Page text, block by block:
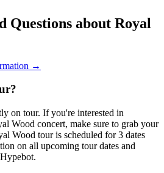
Questions about Royal
→
on tour. If you're interested in
Wood concert, make sure to grab your
Wood tour is scheduled for 3 dates
on all upcoming tour dates and